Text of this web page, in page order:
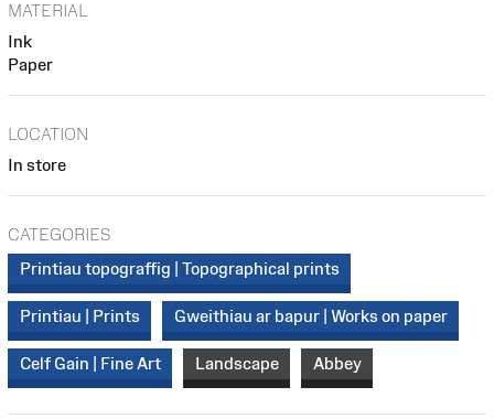
MATERIAL
Ink
Paper
LOCATION
In store
CATEGORIES
Printiau topograffig | Topographical prints
Printiau | Prints Gweithiau ar bapur | Works on paper
Celf Gain | Fine Art Landscape Abbey